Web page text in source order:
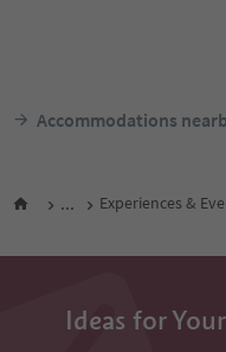
Accommodations
... Experiences &
Ideas for